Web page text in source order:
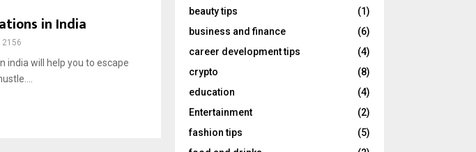
in India
2156
india will help you to escape
beauty tips
(1)
business and finance
(6)
career development tips
(4)
crypto
(8)
education
(4)
Entertainment
(2)
fashion tips
(5)